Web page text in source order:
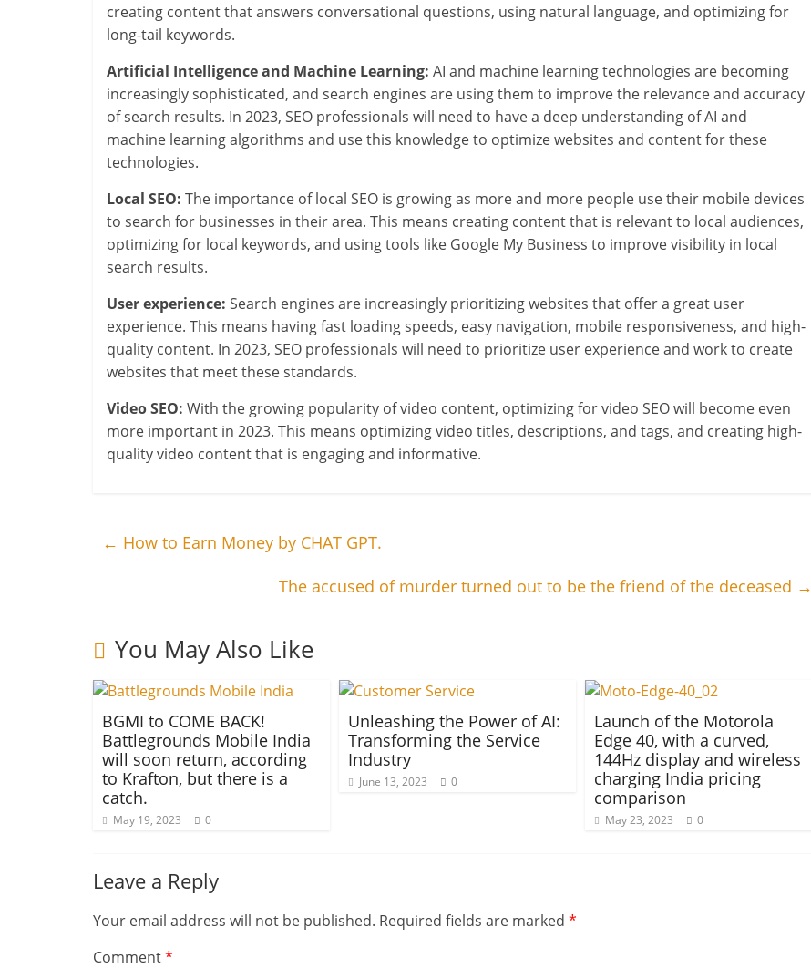
creating content that answers conversational questions, using natural language, and optimizing for
long-tail keywords.
Artificial Intelligence and Machine Learning: AI and machine learning technologies are becoming
increasingly sophisticated, and search engines are using them to improve the relevance and accuracy
of search results. In 2023, SEO professionals will need to have a deep understanding of AI and
machine learning algorithms and use this knowledge to optimize websites and content for these
technologies.
Local SEO: The importance of local SEO is growing as more and more people use their mobile devices
to search for businesses in their area. This means creating content that is relevant to local audiences,
optimizing for local keywords, and using tools like Google My Business to improve visibility in local
search results.
User experience: Search engines are increasingly prioritizing websites that offer a great user
experience. This means having fast loading speeds, easy navigation, mobile responsiveness, and high-
quality content. In 2023, SEO professionals will need to prioritize user experience and work to create
websites that meet these standards.
Video SEO: With the growing popularity of video content, optimizing for video SEO will become even
more important in 2023. This means optimizing video titles, descriptions, and tags, and creating high-
quality video content that is engaging and informative.
← How to Earn Money by CHAT GPT.
The accused of murder turned out to be the friend of the deceased →
You May Also Like
BGMI to COME BACK!
Battlegrounds Mobile India
will soon return, according
to Krafton, but there is a
catch.
May 19, 2023 0
Unleashing the Power of AI:
Transforming the Service
Industry
June 13, 2023 0
Launch of the Motorola
Edge 40, with a curved,
144Hz display and wireless
charging India pricing
comparison
May 23, 2023 0
Leave a Reply
Your email address will not be published. Required fields are marked *
Comment*